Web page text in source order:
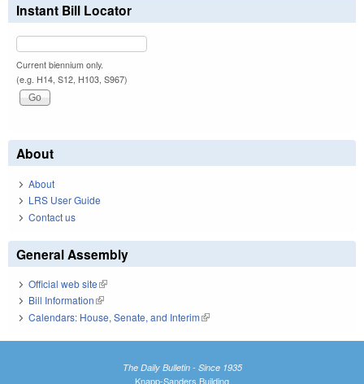
Instant Bill Locator
Current biennium only.
(e.g. H14, S12, H103, S967)
About
About
LRS User Guide
Contact us
General Assembly
Official web site(link is external)
Bill Information(link is external)
Calendars: House, Senate, and Interim(link is external)
The Daily Bulletin - Since 1935
Knapp-Sanders Building